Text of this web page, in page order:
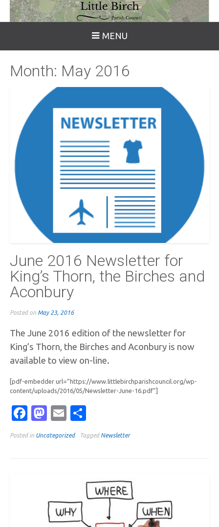
MENU
Month: May 2016
June 2016 Newsletter for
King’s Thorn, the Birches and
Aconbury
Posted on May 23, 2016
The June 2016 edition of the newsletter for
King’s Thorn, the Birches and Aconbury is now
available to view on-line.
[pdf-embedder url=”https://www.littlebirchparishcouncil.org/wp-
content/uploads/2016/05/Newsletter-June-16.pdf”]
Facebook
Mastodon
Email
Posted in Uncategorized Tagged Newsletter